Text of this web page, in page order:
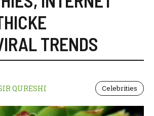
TRENDS
QURESHI Celebrities